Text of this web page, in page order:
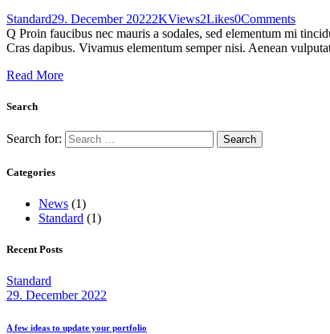
Standard29. December 20222KViews2Likes0Comments
Q Proin faucibus nec mauris a sodales, sed elementum mi
Cras dapibus. Vivamus elementum semper nisi. Aenean
Read More
Search
Search for:
Categories
News (1)
Standard (1)
Recent Posts
Standard
29. December 2022
A few ideas to update your portfolio